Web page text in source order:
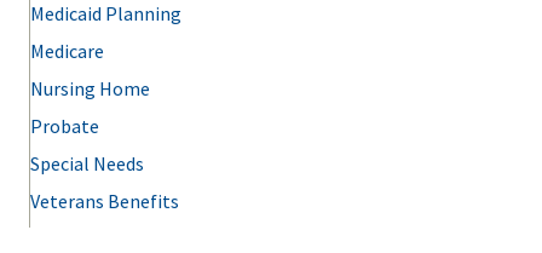
Medicaid Planning
Medicare
Nursing Home
Probate
Special Needs
Veterans Benefits